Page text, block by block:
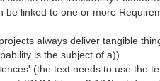
linked to one or more
always deliver tangible
is the subject of a))
(the text needs to use the